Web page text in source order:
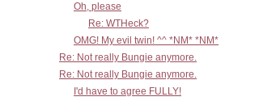
Oh, please
Re: WTHeck?
OMG! My evil twin! ^^ *NM* *NM*
Re: Not really Bungie anymore.
Re: Not really Bungie anymore.
I'd have to agree FULLY!